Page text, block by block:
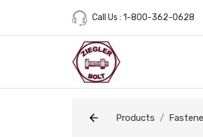
Call Us : 1-800-362-0628
Products